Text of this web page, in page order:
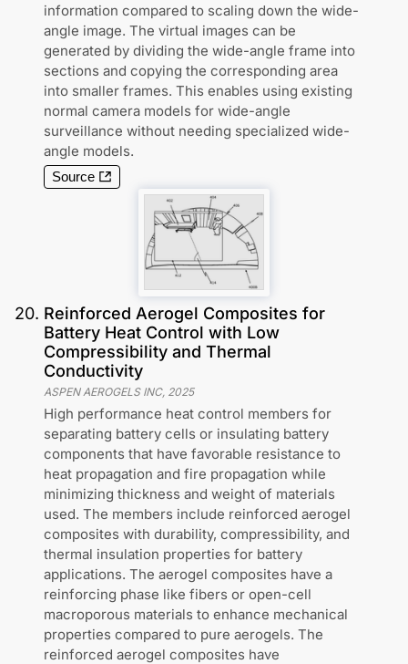
information compared to scaling down the wide-
angle image. The virtual images can be
generated by dividing the wide-angle frame into
sections and copying the corresponding area
into smaller frames. This enables using existing
normal camera models for wide-angle
surveillance without needing specialized wide-
angle models.
Source
20. Reinforced Aerogel Composites for
Battery Heat Control with Low
Compressibility and Thermal
Conductivity
ASPEN AEROGELS INC, 2025
High performance heat control members for
separating battery cells or insulating battery
components that have favorable resistance to
heat propagation and fire propagation while
minimizing thickness and weight of materials
used. The members include reinforced aerogel
composites with durability, compressibility, and
thermal insulation properties for battery
applications. The aerogel composites have a
reinforcing phase like fibers or open-cell
macroporous materials to enhance mechanical
properties compared to pure aerogels. The
reinforced aerogel composites have